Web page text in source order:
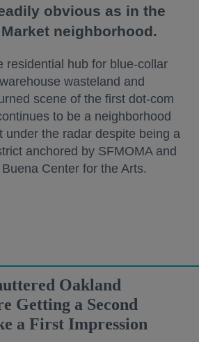
obvious as in the
neighborhood.
residential hub for blue-collar
wasteland and
scene of the first dot-com
to be a neighborhood
under the radar despite being a
anchored by SFMOMA and
Center for the Arts.
Oakland
Getting a Second
a First Impression